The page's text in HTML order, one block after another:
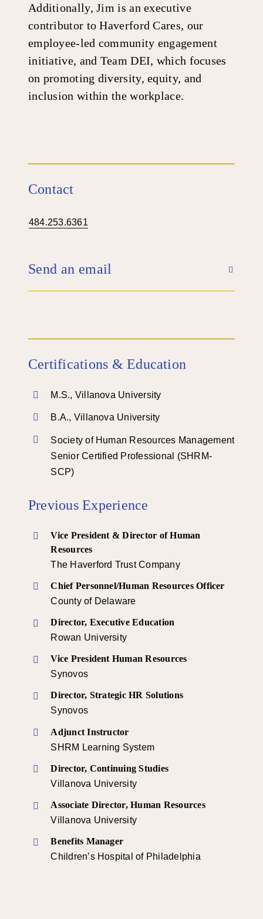
Additionally, Jim is an executive
contributor to Haverford Cares, our
employee-led community engagement
initiative, and Team DEI, which focuses
on promoting diversity, equity, and
inclusion within the workplace.
Contact
484.253.6361
Send an email
Certifications & Education
M.S., Villanova University
B.A., Villanova University
Society of Human Resources Management
Senior Certified Professional (SHRM-
SCP)
Previous Experience
Vice President & Director of Human
Resources
The Haverford Trust Company
Chief Personnel/Human Resources Officer
County of Delaware
Director, Executive Education
Rowan University
Vice President Human Resources
Synovos
Director, Strategic HR Solutions
Synovos
Adjunct Instructor
SHRM Learning System
Director, Continuing Studies
Villanova University
Associate Director, Human Resources
Villanova University
Benefits Manager
Children’s Hospital of Philadelphia